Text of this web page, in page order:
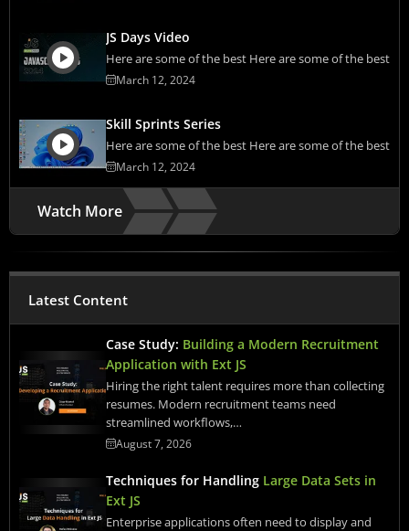
JS Days Video
Here are some of the best Here are some of the best
March 12, 2024
Skill Sprints Series
Here are some of the best Here are some of the best
March 12, 2024
Watch More
Latest Content
Case Study: Building a Modern Recruitment
Application with Ext JS
Hiring the right talent requires more than collecting
resumes. Modern recruitment teams need
streamlined workflows,…
August 7, 2026
Techniques for Handling Large Data Sets in
Ext JS
Enterprise applications often need to display and